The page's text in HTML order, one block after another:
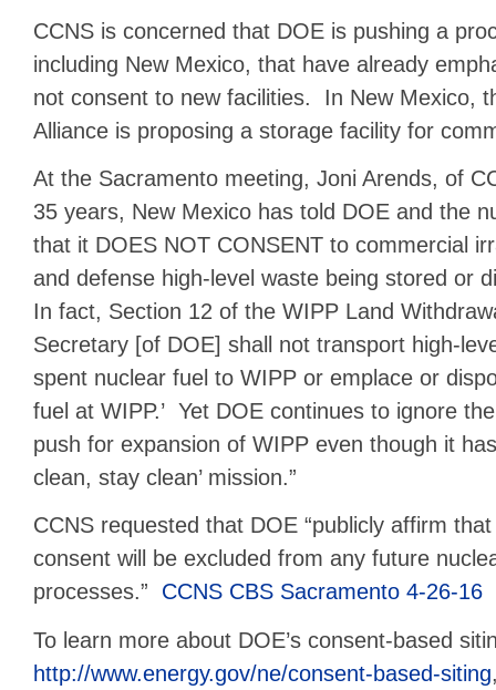
CCNS is concerned that DOE is pushing a
including New Mexico, that have already
not consent to new facilities. In New Mexico,
Alliance is proposing a storage facility for
At the Sacramento meeting, Joni Arends, of
35 years, New Mexico has told DOE and the
that it DOES NOT CONSENT to commercial
and defense high-level waste being stored or
In fact, Section 12 of the WIPP Land
Secretary [of DOE] shall not transport high-
spent nuclear fuel to WIPP or emplace or
fuel at WIPP.’ Yet DOE continues to ignore
push for expansion of WIPP even though it
clean, stay clean’ mission.”
CCNS requested that DOE “publicly affirm
consent will be excluded from any future
processes.” CCNS CBS Sacramento 4-26-16
To learn more about DOE’s consent-based
http://www.energy.gov/ne/consent-based-siting